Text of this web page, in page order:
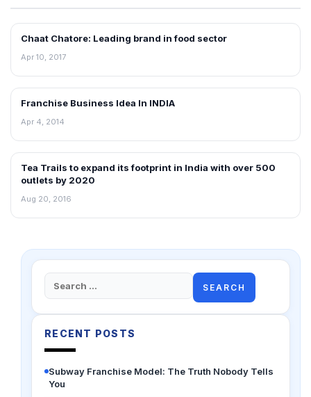
BLOG
Chaat Chatore: Leading brand in food sector
Apr 10, 2017
BLOG
Franchise Business Idea In INDIA
Apr 4, 2014
BLOG
Tea Trails to expand its footprint in India with over 500
outlets by 2020
Aug 20, 2016
Search
for:
RECENT POSTS
Subway Franchise Model: The Truth Nobody Tells
You